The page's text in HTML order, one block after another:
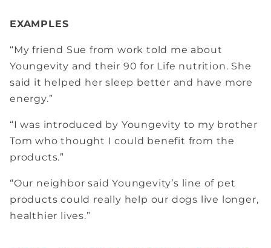
EXAMPLES
“My friend Sue from work told me about
Youngevity and their 90 for Life nutrition. She
said it helped her sleep better and have more
energy.”
“I was introduced by Youngevity to my brother
Tom who thought I could benefit from the
products.”
“Our neighbor said Youngevity’s line of pet
products could really help our dogs live longer,
healthier lives.”